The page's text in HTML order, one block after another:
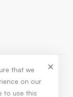
that we
on our
to use this